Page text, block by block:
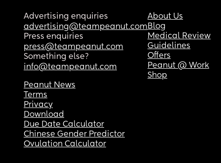
Advertising enquiries
advertising@teampeanut.com
Press enquiries
press@teampeanut.com
Something else?
info@teampeanut.com
About Us
Blog
Medical Review
Guidelines
Offers
Peanut @ Work
Shop
Peanut News
Terms
Privacy
Download
Due Date Calculator
Chinese Gender Predictor
Ovulation Calculator